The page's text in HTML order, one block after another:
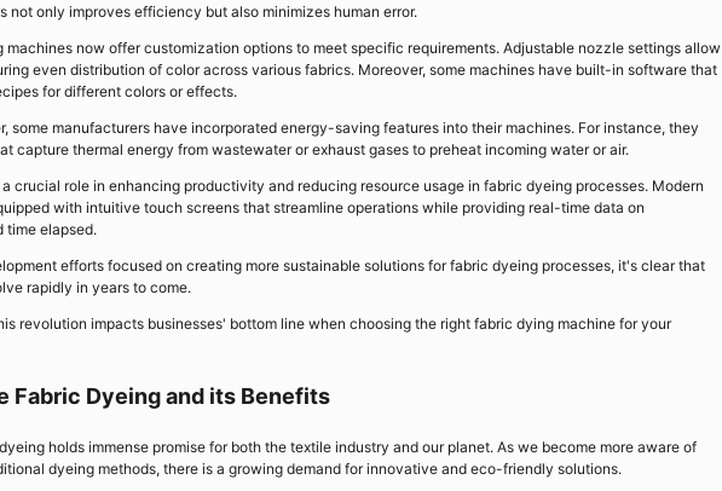
not only improves efficiency but also minimizes human error.
machines now offer customization options to meet specific requirements. Adjustable nozzle settings allow
even distribution of color across various fabrics. Moreover, some machines have built-in software that
for different colors or effects.
some manufacturers have incorporated energy-saving features into their machines. For instance, they
capture thermal energy from wastewater or exhaust gases to preheat incoming water or air.
crucial role in enhancing productivity and reducing resource usage in fabric dyeing processes. Modern
with intuitive touch screens that streamline operations while providing real-time data on
time elapsed.
efforts focused on creating more sustainable solutions for fabric dyeing processes, it's clear that
rapidly in years to come.
revolution impacts businesses' bottom line when choosing the right fabric dying machine for your
Fabric Dyeing and its Benefits
holds immense promise for both the textile industry and our planet. As we become more aware of
dyeing methods, there is a growing demand for innovative and eco-friendly solutions.